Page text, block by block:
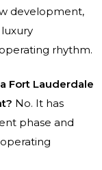
development,
rhythm.
Fort Lauderdale
No. It has
phase and